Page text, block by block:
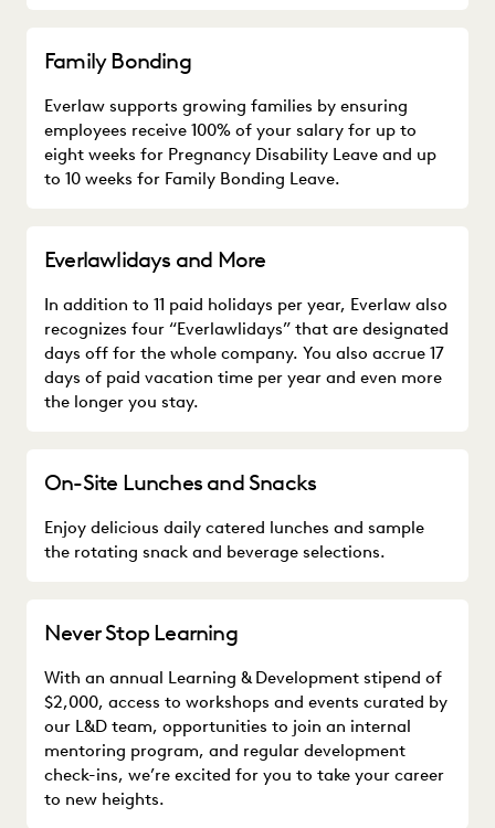
Family Bonding
Everlaw supports growing families by ensuring
employees receive 100% of your salary for up to
eight weeks for Pregnancy Disability Leave and up
to 10 weeks for Family Bonding Leave.
Everlawlidays and More
In addition to 11 paid holidays per year, Everlaw also
recognizes four “Everlawlidays” that are designated
days off for the whole company. You also accrue 17
days of paid vacation time per year and even more
the longer you stay.
On-Site Lunches and Snacks
Enjoy delicious daily catered lunches and sample
the rotating snack and beverage selections.
Never Stop Learning
With an annual Learning & Development stipend of
$2,000, access to workshops and events curated by
our L&D team, opportunities to join an internal
mentoring program, and regular development
check-ins, we’re excited for you to take your career
to new heights.